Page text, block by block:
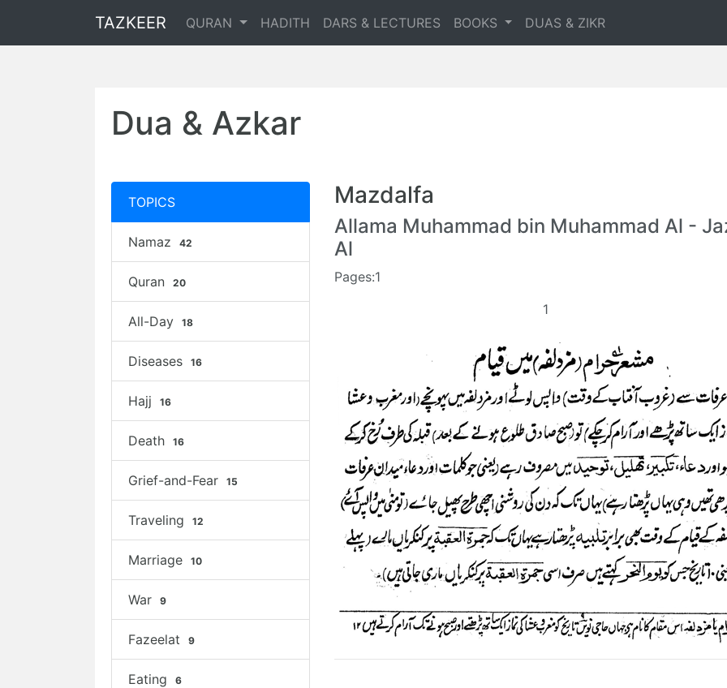
TAZKEER QURAN HADITH DARS & LECTURES BOOKS DUAS & ZIKR
Dua & Azkar
TOPICS
Namaz 42
Quran 20
All-Day 18
Diseases 16
Hajj 16
Death 16
Grief-and-Fear 15
Traveling 12
Marriage 10
War 9
Fazeelat 9
Eating 6
Mazdalfa
Allama Muhammad bin Muhammad Al -
Al
Pages:1
1